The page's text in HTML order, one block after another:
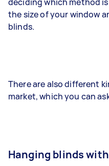
the size of your window
blinds.
There are also different
market, which you can
Hanging blinds